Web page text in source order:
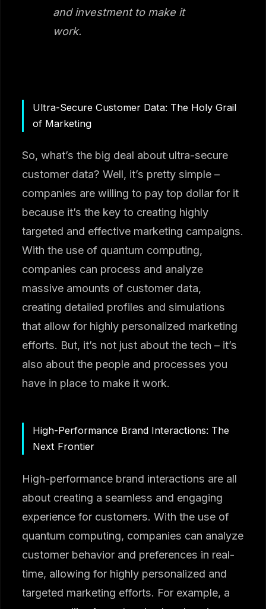
and investment to make it
work.
Ultra-Secure Customer Data: The Holy Grail
of Marketing
So, what’s the big deal about ultra-secure
customer data? Well, it’s pretty simple –
companies are willing to pay top dollar for it
because it’s the key to creating highly
targeted and effective marketing campaigns.
With the use of quantum computing,
companies can process and analyze
massive amounts of customer data,
creating detailed profiles and simulations
that allow for highly personalized marketing
efforts. But, it’s not just about the tech – it’s
also about the people and processes you
have in place to make it work.
High-Performance Brand Interactions: The
Next Frontier
High-performance brand interactions are all
about creating a seamless and engaging
experience for customers. With the use of
quantum computing, companies can analyze
customer behavior and preferences in real-
time, allowing for highly personalized and
targeted marketing efforts. For example, a